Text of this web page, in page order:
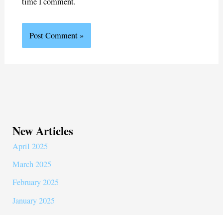
New Articles
April 2025
March 2025
February 2025
January 2025